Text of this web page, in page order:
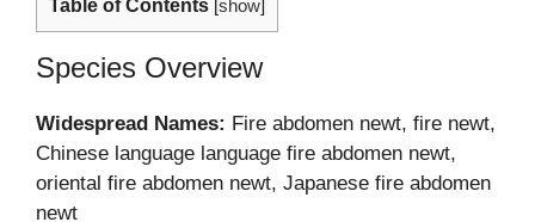
Table of Contents [show]
Species Overview
Widespread Names: Fire abdomen newt, fire newt,
Chinese language language fire abdomen newt,
oriental fire abdomen newt, Japanese fire abdomen
newt